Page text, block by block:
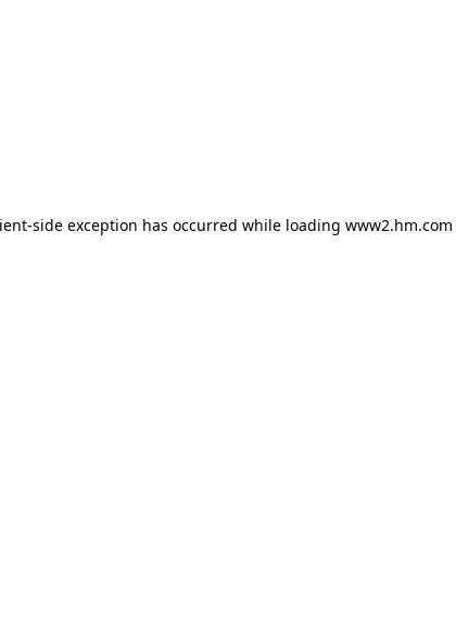
side exception has occurred while loading www2.hm.com